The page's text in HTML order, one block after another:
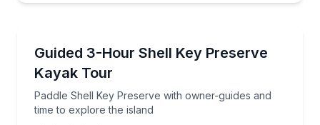
Guided 3-Hour Shell Key Preserve
Kayak Tour
Paddle Shell Key Preserve with owner-guides and
time to explore the island
Paddle Shell Key Preserve with owner-guides and